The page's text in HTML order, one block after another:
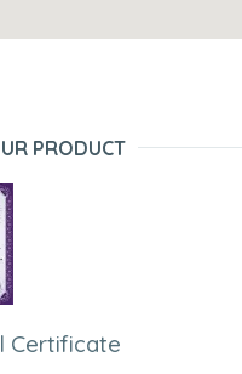
PRODUCT
Certificate